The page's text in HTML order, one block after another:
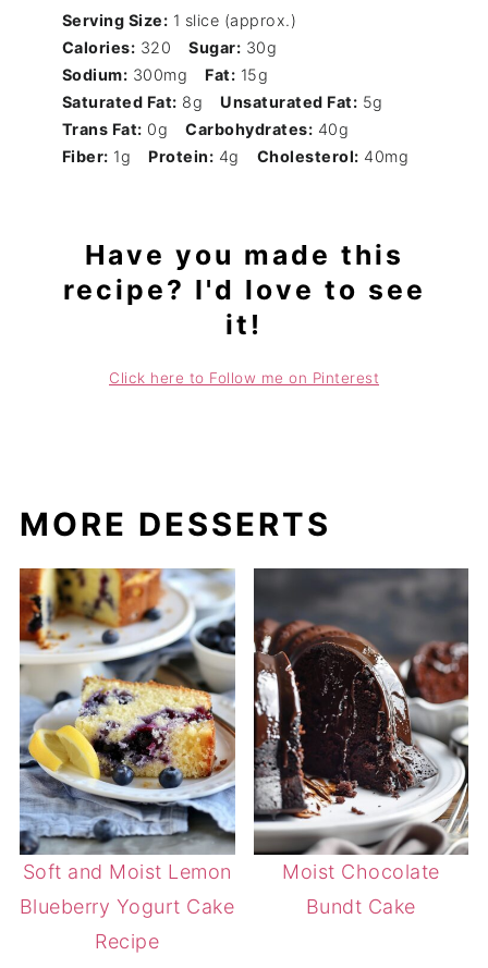
Serving Size: 1 slice (approx.)
Calories: 320 Sugar: 30g
Sodium: 300mg Fat: 15g
Saturated Fat: 8g Unsaturated Fat: 5g
Trans Fat: 0g Carbohydrates: 40g
Fiber: 1g Protein: 4g Cholesterol: 40mg
Have you made this
recipe? I'd love to see
it!
Click here to Follow me on Pinterest
MORE DESSERTS
Soft and Moist Lemon
Blueberry Yogurt Cake
Recipe
Moist Chocolate
Bundt Cake